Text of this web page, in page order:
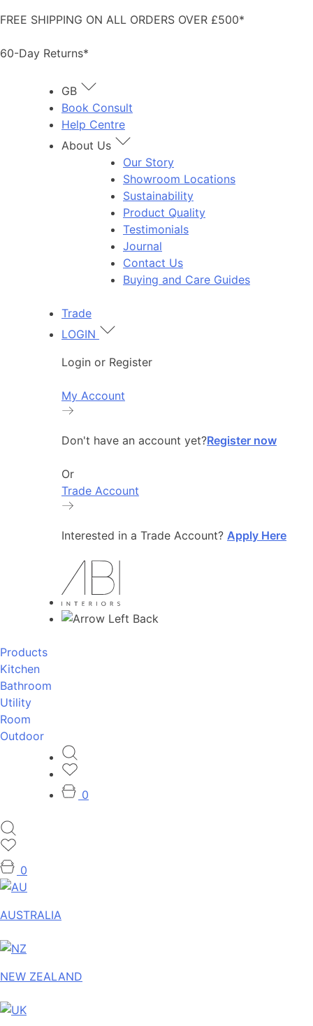
to
FREE SHIPPING ON ALL ORDERS OVER £500*
60-Day Returns*
GB
Book Consult
Help Centre
About Us
Our Story
Showroom Locations
Sustainability
Product Quality
Testimonials
Journal
Contact Us
Buying and Care Guides
Trade
LOGIN
Login or Register
My Account
Don't have an account yet?Register now
Or
Trade Account
Interested in a Trade Account? Apply Here
Back
Products
Kitchen
Bathroom
Utility
Room
Outdoor
0
0
AUSTRALIA
NEW ZEALAND